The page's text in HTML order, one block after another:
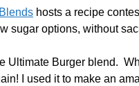
hosts a recipe
sugar options, without
Ultimate Burger blend.
I used it to make an